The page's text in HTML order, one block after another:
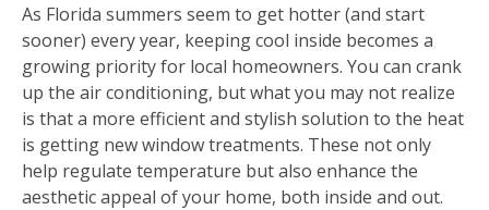
As Florida summers seem to get hotter (and start
sooner) every year, keeping cool inside becomes a
growing priority for local homeowners. You can crank
up the air conditioning, but what you may not realize
is that a more efficient and stylish solution to the heat
is getting new window treatments. These not only
help regulate temperature but also enhance the
aesthetic appeal of your home, both inside and out.